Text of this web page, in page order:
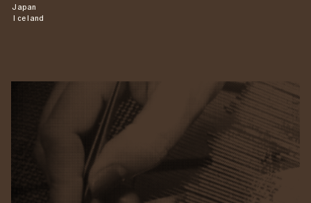
Japan
Iceland